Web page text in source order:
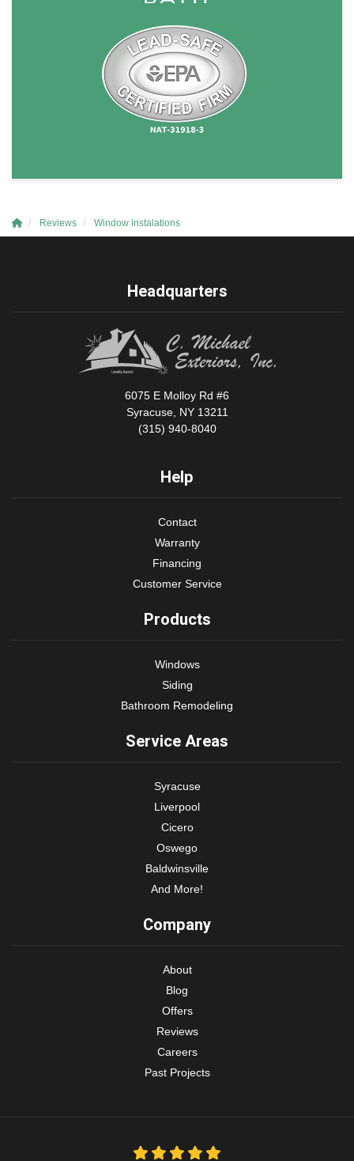
Reviews Window instalations
Headquarters
6075 E Molloy Rd #6
Syracuse, NY 13211
(315) 940-8040
Help
Contact
Warranty
Financing
Customer Service
Products
Windows
Siding
Bathroom Remodeling
Service Areas
Syracuse
Liverpool
Cicero
Oswego
Baldwinsville
And More!
Company
About
Blog
Offers
Reviews
Careers
Past Projects